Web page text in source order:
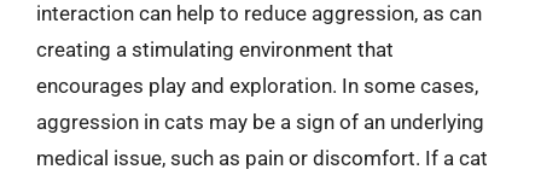
interaction can help to reduce aggression, as can
creating a stimulating environment that
encourages play and exploration. In some cases,
aggression in cats may be a sign of an underlying
medical issue, such as pain or discomfort. If a cat